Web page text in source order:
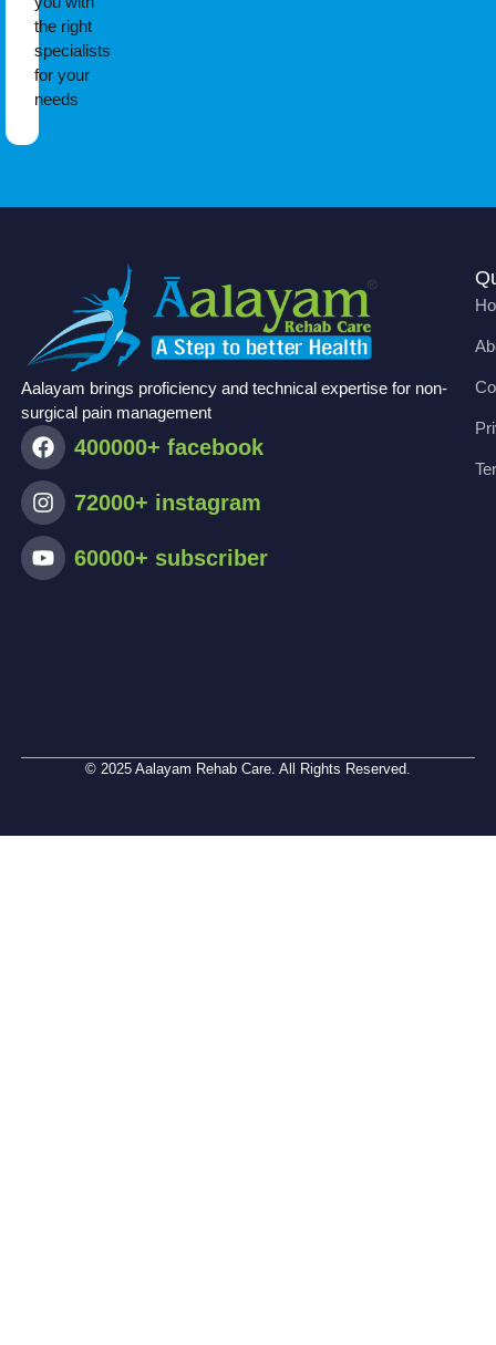
the right
specialists
for your
needs
Aalayam brings proficiency and technical expertise for non-
surgical pain management
400000+ facebook
72000+ instagram
60000+ subscriber
© 2025 Aalayam Rehab Care. All Rights Reserved.